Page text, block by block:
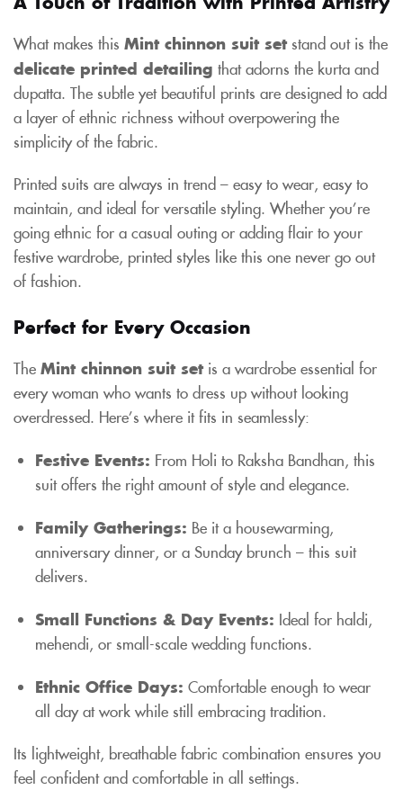
What makes this Mint chinnon suit setstand out is the
delicate printed detailing that adorns the kurta and
dupatta. The subtle yet beautiful prints are designed to add
a layer of ethnic richness without overpowering the
simplicity of the fabric.
Printed suits are always in trend – easy to wear, easy to
maintain, and ideal for versatile styling. Whether you’re
going ethnic for a casual outing or adding flair to your
festive wardrobe, printed styles like this one never go out
of fashion.
Perfect for Every Occasion
The Mint chinnon suit setis a wardrobe essential for
every woman who wants to dress up without looking
overdressed. Here’s where it fits in seamlessly:
Festive Events: From Holi to Raksha Bandhan, this
suit offers the right amount of style and elegance.
Family Gatherings: Be it a housewarming,
anniversary dinner, or a Sunday brunch – this suit
delivers.
Small Functions & Day Events: Ideal for haldi,
mehendi, or small-scale wedding functions.
Ethnic Office Days: Comfortable enough to wear
all day at work while still embracing tradition.
Its lightweight, breathable fabric combination ensures you
feel confident and comfortable in all settings.